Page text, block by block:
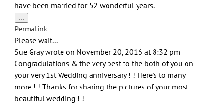
have been married for 52 wonderful years.
...
this
metabox.
Permalink
Please wait...
Sue Graywrote on November 20, 2016 at 8:32 pm
Congradulations & the very best to the both of you on
your very 1st Wedding anniversary ! ! Here's to many
more ! ! Thanks for sharing the pictures of your most
beautiful wedding ! !